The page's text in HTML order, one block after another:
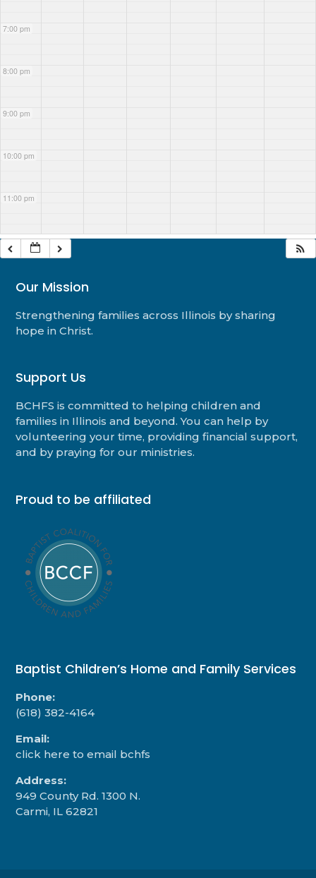
7:00 pm
8:00 pm
9:00 pm
10:00 pm
11:00 pm
Our Mission
Strengthening families across Illinois by sharing
hope in Christ.
Support Us
BCHFS is committed to helping children and
families in Illinois and beyond. You can help by
volunteering your time, providing financial support,
and by praying for our ministries.
Proud to be affiliated
Baptist Children’s Home and Family Services
Phone:
(618) 382-4164
Email:
click here to email bchfs
Address:
949 County Rd. 1300 N.
Carmi, IL 62821